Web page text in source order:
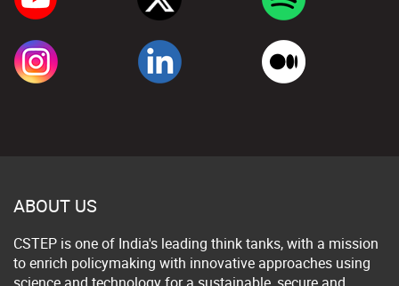
ABOUT US
CSTEP is one of India's leading think tanks, with a mission
to enrich policymaking with innovative approaches using